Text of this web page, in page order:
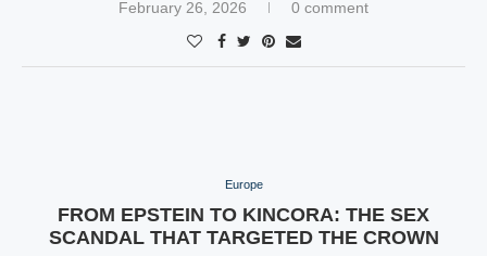
February 26, 2026 0 comment
Europe
FROM EPSTEIN TO KINCORA: THE SEX
SCANDAL THAT TARGETED THE CROWN